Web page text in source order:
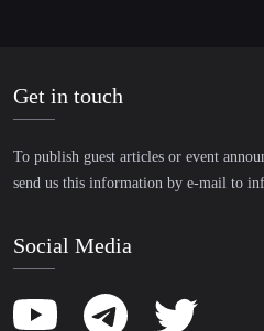
Get in touch
To publish guest articles or event
send us this information by e-mail to
Social Media